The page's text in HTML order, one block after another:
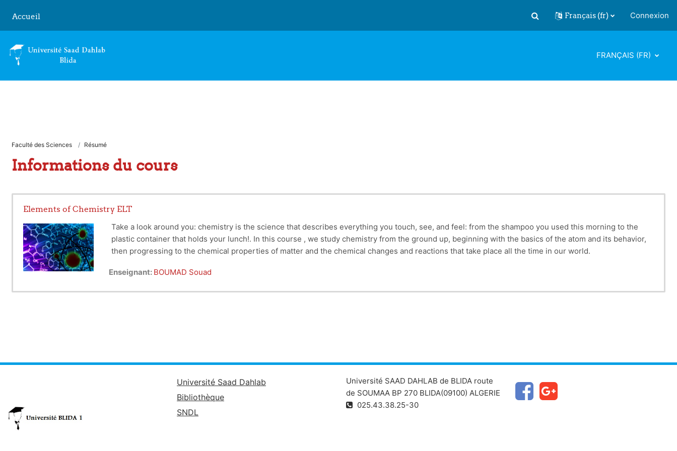
Accueil
Activer/désactiver la saisie de
Français ‎(fr)‎ Connexion
FRANÇAIS ‎(FR)‎
Faculté des Sciences Résumé
Informations du cours
Elements of Chemistry ELT
Take a look around you: chemistry is the science that describes everything you touch, see, and feel: from the shampoo you used this morning to the
plastic container that holds your lunch!. In this course , we study chemistry from the ground up, beginning with the basics of the atom and its behavior,
then progressing to the chemical properties of matter and the chemical changes and reactions that take place all the time in our world.
Enseignant: BOUMAD Souad
Université Saad Dahlab
Bibliothèque
SNDL
Université SAAD DAHLAB de BLIDA route
de SOUMAA BP 270 BLIDA(09100) ALGERIE
025.43.38.25-30